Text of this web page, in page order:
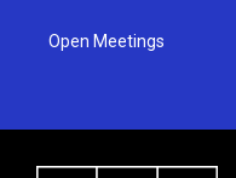
Open Meetings